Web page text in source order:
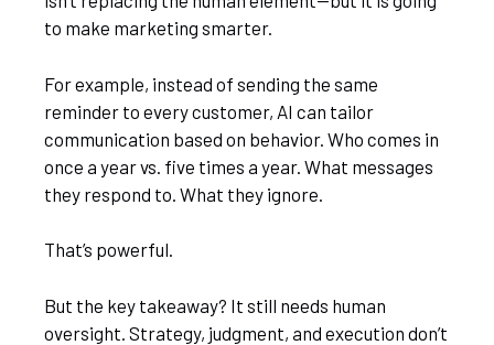
to make marketing smarter.
For example, instead of sending the same
reminder to every customer, AI can tailor
communication based on behavior. Who comes in
once a year vs. five times a year. What messages
they respond to. What they ignore.
That’s powerful.
But the key takeaway? It still needs human
oversight. Strategy, judgment, and execution don’t